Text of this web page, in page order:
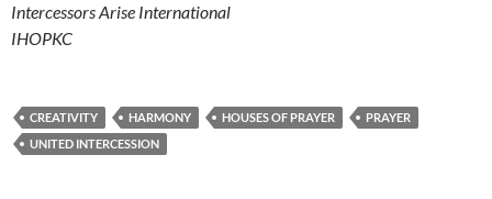
Intercessors Arise International
IHOPKC
CREATIVITY HARMONY HOUSES OF PRAYER
PRAYER
UNITED INTERCESSION